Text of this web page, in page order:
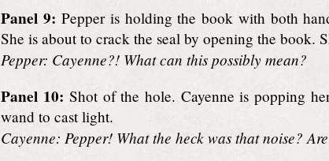
Panel 9: Pepper is holding the book with both
She is about to crack the seal by opening the book.
Pepper: Cayenne?! What can this possibly mean?
Panel 10: Shot of the hole. Cayenne is popping
wand to cast light.
Cayenne: Pepper! What the heck was that noise?